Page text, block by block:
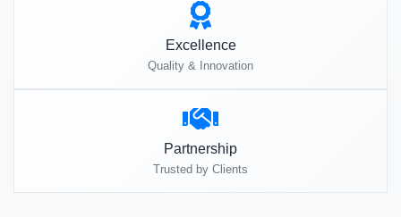
Excellence
Quality & Innovation
Partnership
Trusted by Clients